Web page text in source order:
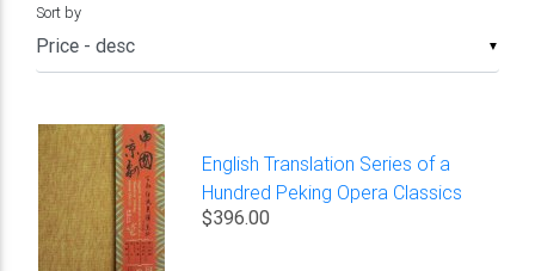
▼
Sort by
English Translation Series of a
Hundred Peking Opera Classics
$396.00